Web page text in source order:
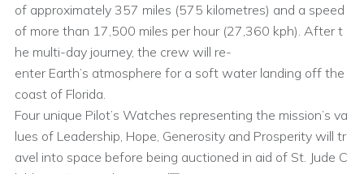
of approximately 357 miles (575 kilometres) and a speed
of more than 17,500 miles per hour (27,360 kph). After t
he multi-day journey, the crew will re-
enter Earth’s atmosphere for a soft water landing off the
coast of Florida.
Four unique Pilot’s Watches representing the mission’s va
lues of Leadership, Hope, Generosity and Prosperity will tr
avel into space before being auctioned in aid of St. Jude C